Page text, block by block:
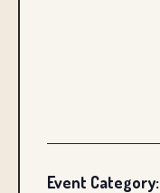
Event Category: